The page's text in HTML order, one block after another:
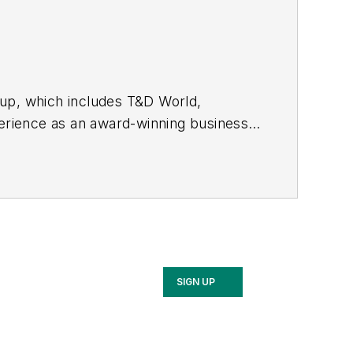
which includes T&D World,
as an award-winning business-
SIGN UP